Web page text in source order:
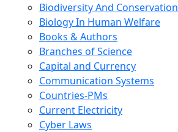
Biodiversity And Conservation
Biology In Human Welfare
Books & Authors
Branches of Science
Capital and Currency
Communication Systems
Countries-PMs
Current Electricity
Cyber Laws